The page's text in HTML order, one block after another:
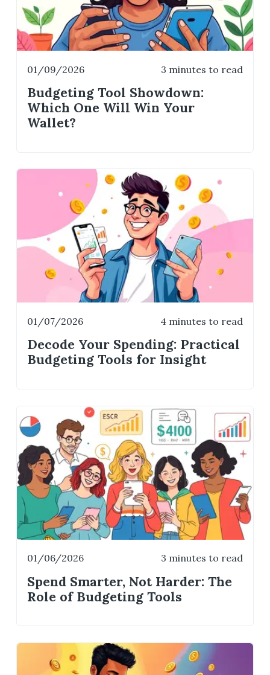
01/09/2026 3 minutes to read
Budgeting Tool Showdown:
Which One Will Win Your
Wallet?
01/07/2026 4 minutes to read
Decode Your Spending: Practical
Budgeting Tools for Insight
01/06/2026 3 minutes to read
Spend Smarter, Not Harder: The
Role of Budgeting Tools